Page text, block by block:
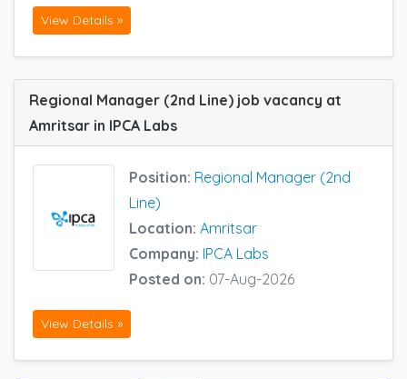
View Details »
Regional Manager (2nd Line) job vacancy at
Amritsar in IPCA Labs
Position: Regional Manager (2nd
Line)
Location: Amritsar
Company: IPCA Labs
Posted on: 07-Aug-2026
View Details »